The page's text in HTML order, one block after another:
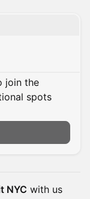
join the
spots
NYC with us